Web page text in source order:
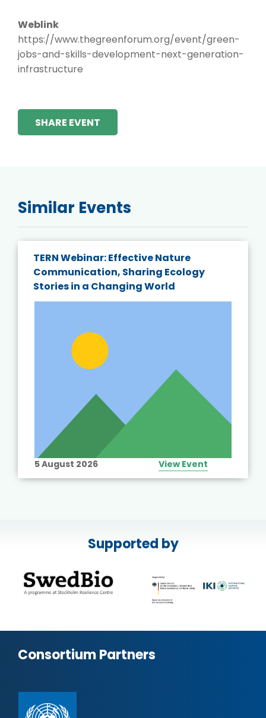
Weblink
https://www.thegreenforum.org/event/green-
jobs-and-skills-development-next-generation-
infrastructure
SHARE EVENT
Similar Events
TERN Webinar: Effective Nature
Communication, Sharing Ecology
Stories in a Changing World
5 August 2026 View Event
Supported by
Consortium Partners